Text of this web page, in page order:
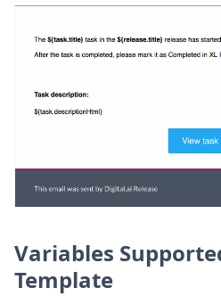
Variables
Template